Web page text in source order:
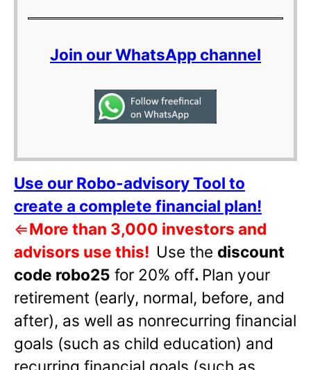
Join our WhatsApp channel
Use our Robo-advisory Tool to
create a complete financial plan!
⇐More than 3,000 investors and
advisors use this! Use the discount
code robo25 for 20% off. Plan your
retirement (early, normal, before, and
after), as well as nonrecurring financial
goals (such as child education) and
recurring financial goals (such as